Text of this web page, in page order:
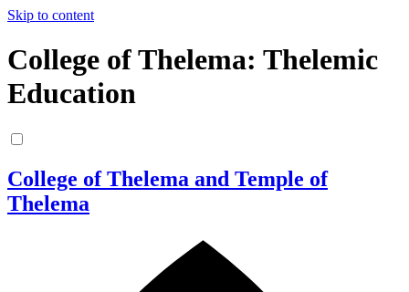
Skip to content
College of Thelema: Thelemic
Education
College of Thelema and Temple of
Thelema